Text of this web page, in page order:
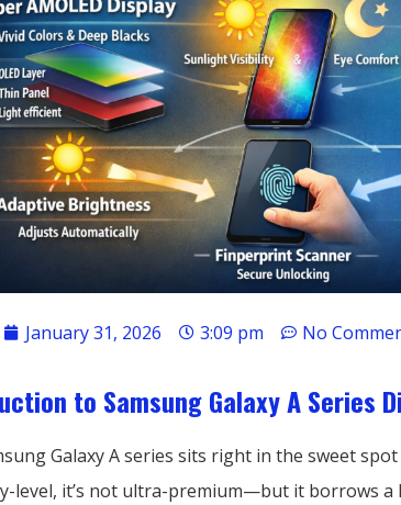
January 31, 2026 3:09 pm No
to Samsung Galaxy A Series
Galaxy A series sits right in the sweet
level, it’s not ultra-premium—but it borrows a